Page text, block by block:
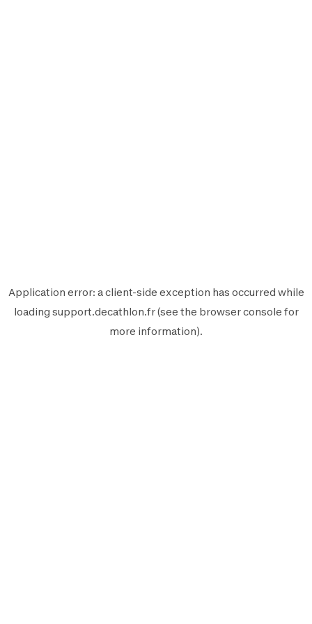
Application error: aclient-side exception has occurred while
loading support.decathlon.fr(see the browser console for
more information).